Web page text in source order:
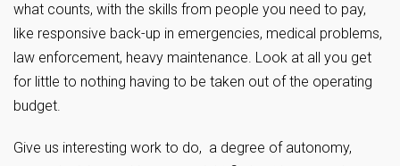
what counts, with the skills from people you need to pay,
like responsive back-up in emergencies, medical problems,
law enforcement, heavy maintenance. Look at all you get
for little to nothing having to be taken out of the operating
budget.
Give us interesting work to do, a degree of autonomy,